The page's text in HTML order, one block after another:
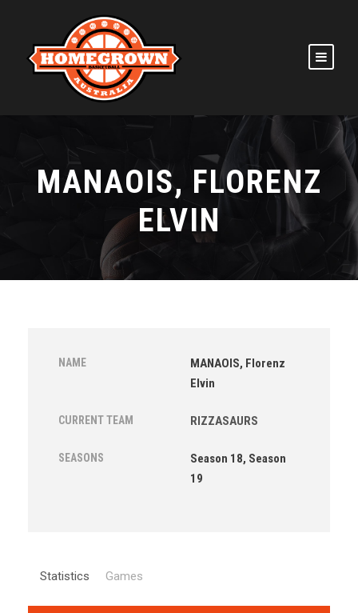
MANAOIS, FLORENZ
ELVIN
NAME
MANAOIS, Florenz
Elvin
CURRENT TEAM RIZZASAURS
SEASONS
Season 18, Season
19
Statistics Games